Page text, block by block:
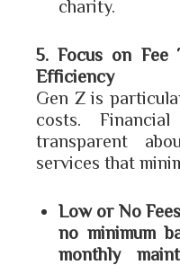
charity.
5. Focus on Fee
Efficiency
Gen Z is
costs.
transparent
services that
Low or No Fees
no minimum
monthly